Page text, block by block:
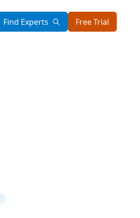
Find Experts Free Trial